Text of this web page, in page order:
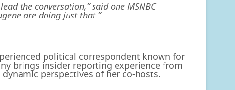
the conversation,” said one MSNBC
are doing just that.”
political correspondent known for
brings insider reporting experience from
perspectives of her co-hosts.